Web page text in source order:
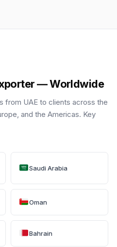
— Worldwide
from UAE to clients across the
and the Americas. Key
Saudi Arabia
Oman
Bahrain